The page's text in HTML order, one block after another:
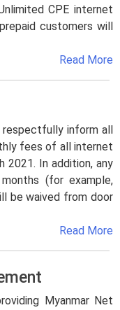
CPE internet
customers will
Read More
respectfully inform all
fees of all internet
2021. In addition, any
(for example,
be waived from door
Read More
Myanmar Net